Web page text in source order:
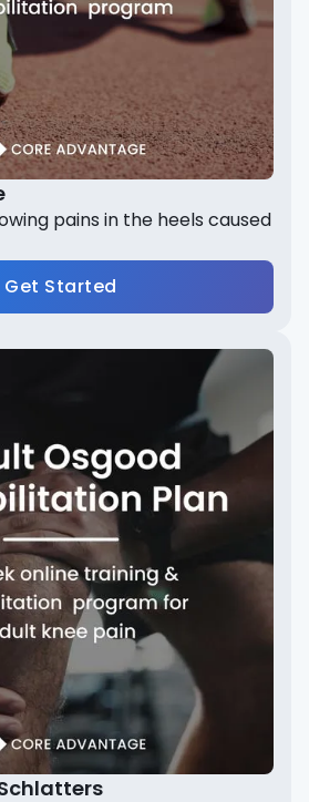
pains in the heels caused
Get Started